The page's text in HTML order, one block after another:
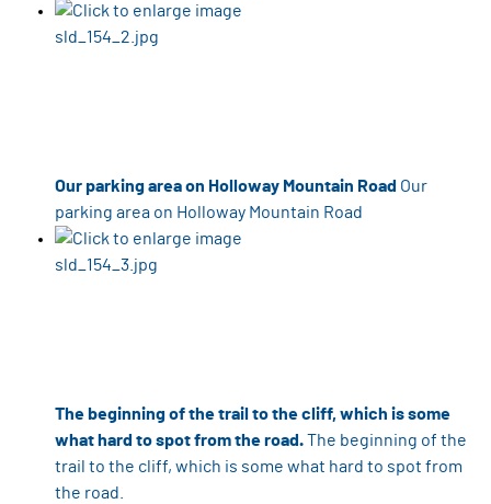
Our parking area on Holloway Mountain Road Our
parking area on Holloway Mountain Road
The beginning of the trail to the cliff, which is some
what hard to spot from the road.The beginning of the
trail to the cliff, which is some what hard to spot from
the road.